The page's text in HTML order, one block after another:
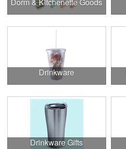
Drinkware
Drinkware Gifts